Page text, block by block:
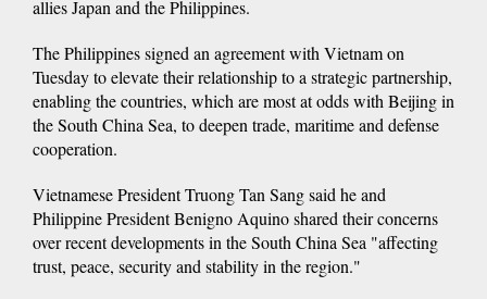
allies Japan and the Philippines.
The Philippines signed an agreement with Vietnam on
Tuesday to elevate their relationship to a strategic partnership,
enabling the countries, which are most at odds with Beijing in
the South China Sea, to deepen trade, maritime and defense
cooperation.
Vietnamese President Truong Tan Sang said he and
Philippine President Benigno Aquino shared their concerns
over recent developments in the South China Sea "affecting
trust, peace, security and stability in the region."